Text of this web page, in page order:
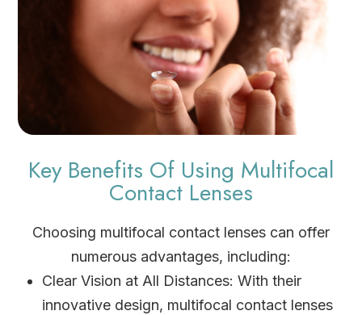
Key Benefits Of Using Multifocal
Contact Lenses
Choosing multifocal contact lenses can offer
numerous advantages, including:
Clear Vision at All Distances: With their
innovative design, multifocal contact lenses